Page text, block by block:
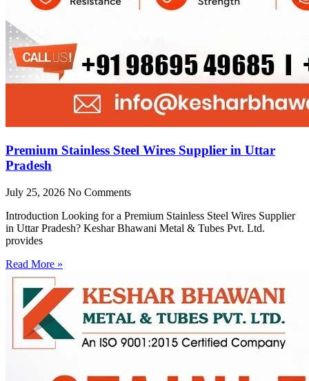
Premium Stainless Steel Wires Supplier in Uttar
Pradesh
July 25, 2026 No Comments
Introduction Looking for a Premium Stainless Steel Wires Supplier
in Uttar Pradesh? Keshar Bhawani Metal & Tubes Pvt. Ltd.
provides
Read More »